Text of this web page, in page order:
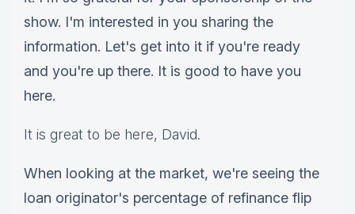
show. I'm interested in you sharing the
information. Let's get into it if you're ready
and you're up there. It is good to have you
here.
It is great to be here, David.
When looking at the market, we're seeing the
loan originator's percentage of refinance flip